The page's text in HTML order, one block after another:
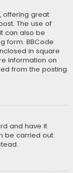
offering great
The use of
can also be
form. BBCode
in square
information on
from the posting
and have it
be carried out